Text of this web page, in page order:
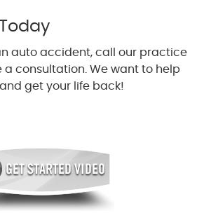
auto accident, call our practice
consultation. We want to help
get your life back!